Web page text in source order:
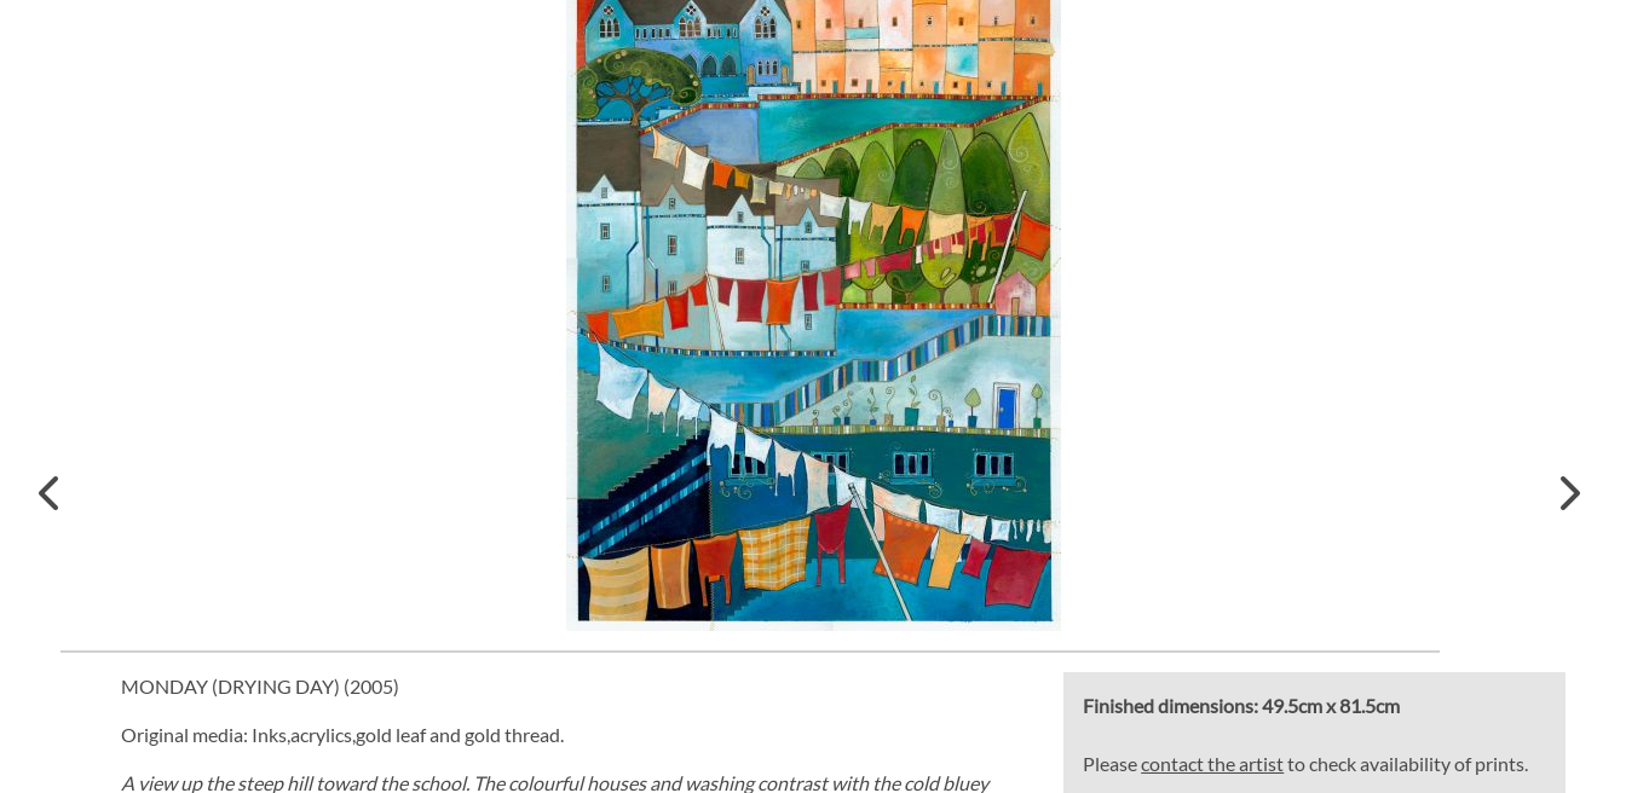
MONDAY (DRYING DAY) (2005)
Original media: Inks,acrylics,gold leaf and gold thread.
A view up the steep hill toward the school. The colourful houses and washing contrast with the cold bluey
Finished dimensions:49.5cm x 81.5cm
Pleasecontact the artistto check availability of prints.